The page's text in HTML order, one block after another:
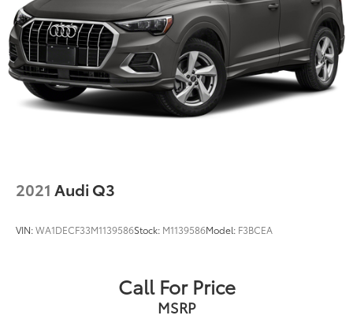
2021 Audi Q3
VIN:WA1DECF33M1139586Stock: M1139586Model: F3BCEA
Call For Price
MSRP